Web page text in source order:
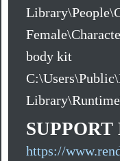
body kit
https://